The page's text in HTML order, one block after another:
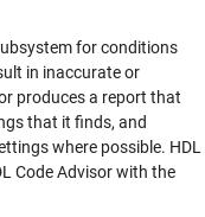
for conditions
in inaccurate or
produces a report that
that it finds, and
where possible. HDL
Code Advisor with the